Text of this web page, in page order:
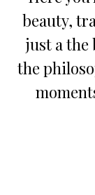
beauty,
just a the
the